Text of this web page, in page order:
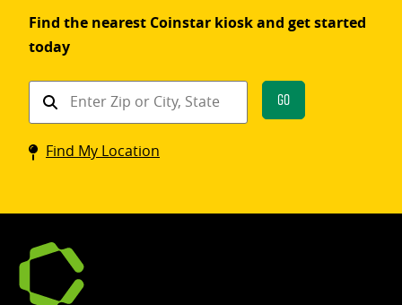
Find the nearest Coinstar kiosk and get started
today
Find
Coinstar
kiosk
Go
Find My Location